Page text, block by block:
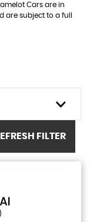
Cars are in
are subject to a full
FILTER